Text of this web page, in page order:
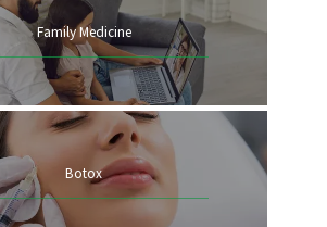
Family Medicine
Botox